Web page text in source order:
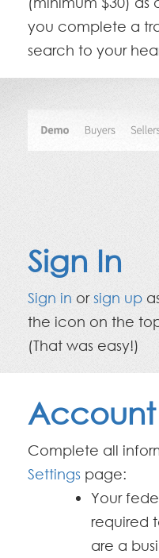
you complete a
search to your
Sign In
Sign in orsign up
the icon on the
(That was easy!)
Account
Complete all
Settings page:
Your
required
are a